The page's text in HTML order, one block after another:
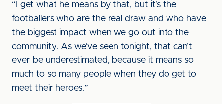
“I get what he means by that, but it’s the
footballers who are the real draw and who have
the biggest impact when we go out into the
community. As we’ve seen tonight, that can’t
ever be underestimated, because it means so
much to so many people when they do get to
meet their heroes.”